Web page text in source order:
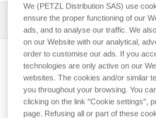
All Techniques and Tips 1
We (PETZL Distribution SAS) use
ensure the proper functioning of our
ads, and to analyse our traffic. We
on our Website with our analytical,
order to customise our ads. If you
technologies are only active on our
websites. The cookies and/or similar
you throughout your browsing. You
clicking on the link "Cookie settings",
page. Refusing all or part of these